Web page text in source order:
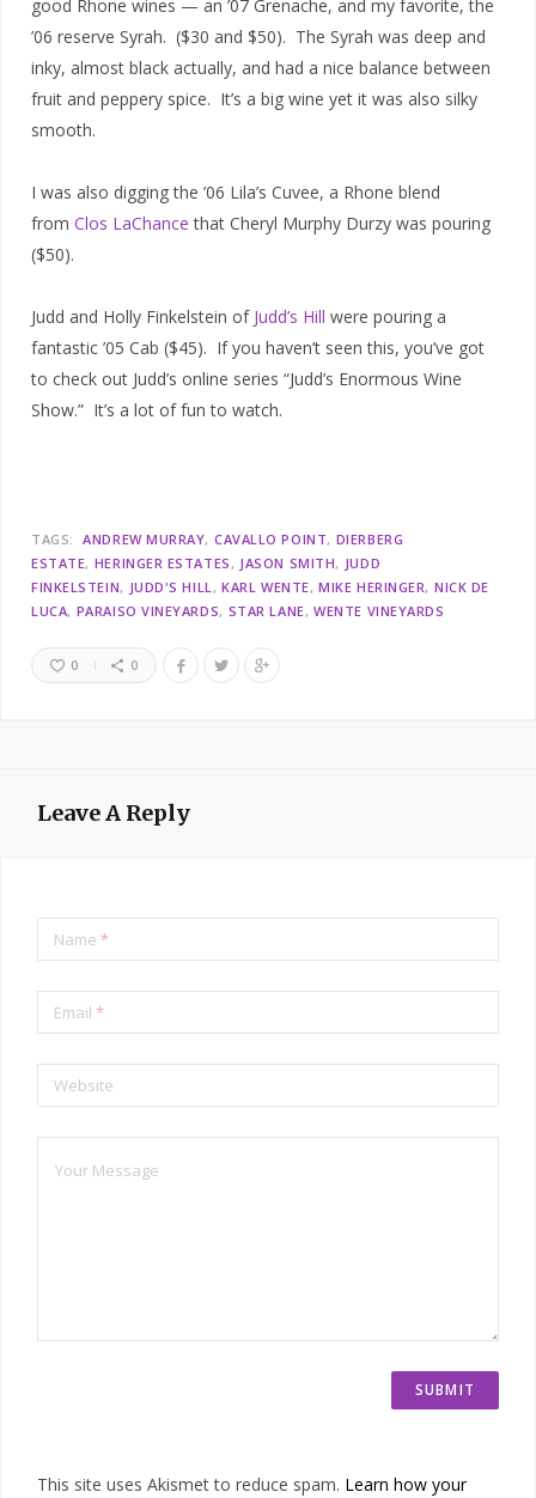
good Rhone wines — an ’07 Grenache, and my favorite, the
’06 reserve Syrah. ($30 and $50). The Syrah was deep and
inky, almost black actually, and had a nice balance between
fruit and peppery spice. It’s a big wine yet it was also silky
smooth.
I was also digging the ’06 Lila’s Cuvee, a Rhone blend
from Clos LaChancethat Cheryl Murphy Durzy was pouring
($50).
Judd and Holly Finkelstein of Judd’s Hill were pouring a
fantastic ’05 Cab ($45). If you haven’t seen this, you’ve got
to check out Judd’s online series “Judd’s Enormous Wine
Show.” It’s a lot of fun to watch.
TAGS: ANDREW MURRAY CAVALLO POINT DIERBERG
ESTATE HERINGER ESTATES JASON SMITH JUDD
FINKELSTEIN JUDD'S HILL KARL WENTE MIKE HERINGER NICK DE
LUCA PARAISO VINEYARDS STAR LANE WENTE VINEYARDS
0 0
Leave A Reply
Name *
Email *
Website
This site uses Akismet to reduce spam. Learn how your